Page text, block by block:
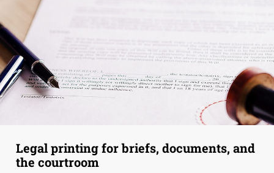
Legal printing for briefs, documents, and
the courtroom